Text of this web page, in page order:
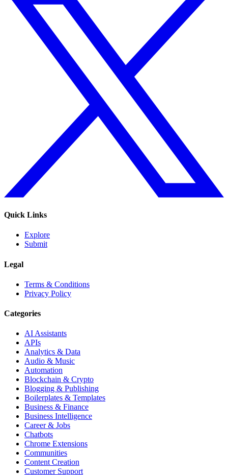
Quick Links
Explore
Submit
Legal
Terms & Conditions
Privacy Policy
Categories
AI Assistants
APIs
Analytics & Data
Audio & Music
Automation
Blockchain & Crypto
Blogging & Publishing
Boilerplates & Templates
Business & Finance
Business Intelligence
Career & Jobs
Chatbots
Chrome Extensions
Communities
Content Creation
Customer Support